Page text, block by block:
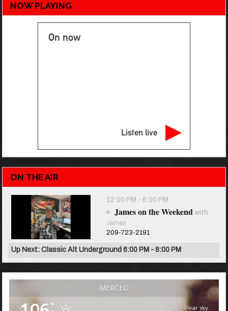
NOW PLAYING
On now
Listen live
ON THE AIR
12:00 PM - 6:00 PM
James on the Weekend with
James
209-723-2191
Up Next: Classic Alt Underground 6:00 PM - 8:00 PM
MERCED
° clear sky